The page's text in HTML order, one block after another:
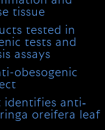
tissue
tested in
tests and
assays
obesogenic
identifies anti‐
oreifera leaf